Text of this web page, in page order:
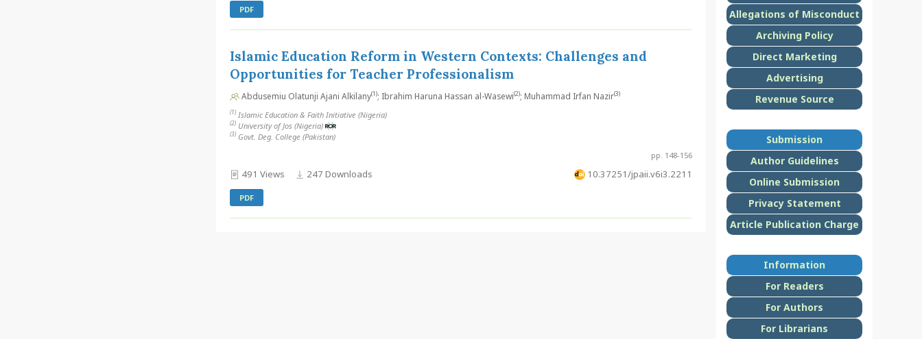
PDF
Islamic Education Reform in Western Contexts: Challenges and
Opportunities for Teacher Professionalism
Abdusemiu Olatunji Ajani Alkilany(1); Ibrahim Haruna Hassan al-Wasewi(2); Muhammad Irfan Nazir(3)
(1) Islamic Education & Faith Initiative (Nigeria)
(2) University of Jos (Nigeria)
(3) Govt. Deg. College (Pakistan)
pp. 148-156
491 Views 247 Downloads 10.37251/jpaii.v6i3.2211
PDF
Allegations of Misconduct
Archiving Policy
Direct Marketing
Advertising
Revenue Source
Submission
Author Guidelines
Online Submission
Privacy Statement
Article Publication Charge
Information
For Readers
For Authors
For Librarians